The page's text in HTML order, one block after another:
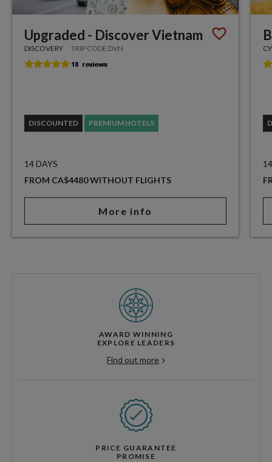
Upgraded - Discover Vietnam
DISCOVERY TRIP CODE DVN
DISCOUNTED PREMIUM HOTELS
14 DAYS
FROM CA$4480 WITHOUT FLIGHTS
More info
AWARD WINNING
EXPLORE LEADERS
Find out more
PRICE GUARANTEE
PROMISE